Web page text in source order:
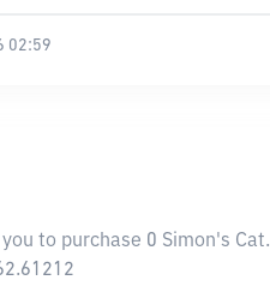
02:59
to purchase 0 Simon's Cat.